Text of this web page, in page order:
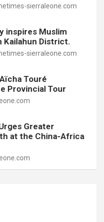
sierraleone.com
inspires Muslim
Kailahun District.
sierraleone.com
Touré
Provincial Tour
Greater
at the China-Africa